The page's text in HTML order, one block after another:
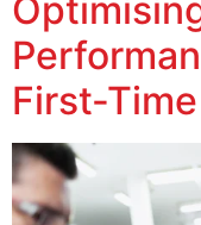
First-